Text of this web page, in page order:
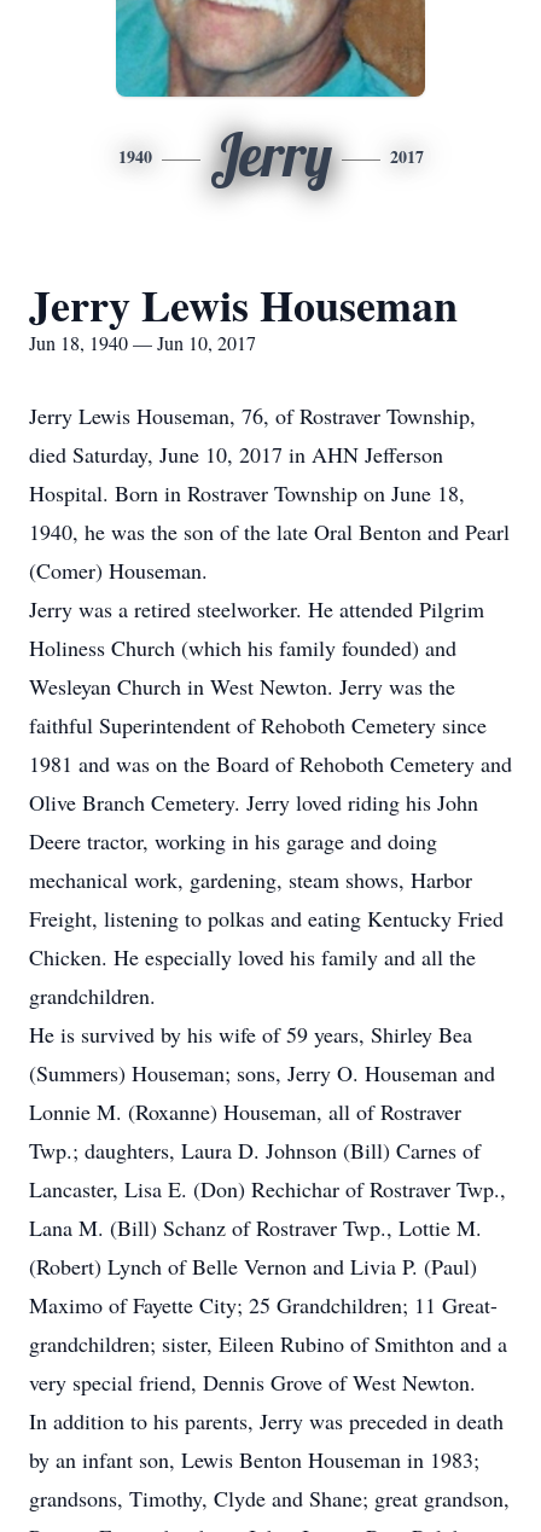
1940 Jerry 2017
Jerry Lewis Houseman
Jun 18, 1940 — Jun 10, 2017
Jerry Lewis Houseman, 76, of Rostraver Township,
died Saturday, June 10, 2017 in AHN Jefferson
Hospital. Born in Rostraver Township on June 18,
1940, he was the son of the late Oral Benton and Pearl
(Comer) Houseman.
Jerry was a retired steelworker. He attended Pilgrim
Holiness Church (which his family founded) and
Wesleyan Church in West Newton. Jerry was the
faithful Superintendent of Rehoboth Cemetery since
1981 and was on the Board of Rehoboth Cemetery and
Olive Branch Cemetery. Jerry loved riding his John
Deere tractor, working in his garage and doing
mechanical work, gardening, steam shows, Harbor
Freight, listening to polkas and eating Kentucky Fried
Chicken. He especially loved his family and all the
grandchildren.
He is survived by his wife of 59 years, Shirley Bea
(Summers) Houseman; sons, Jerry O. Houseman and
Lonnie M. (Roxanne) Houseman, all of Rostraver
Twp.; daughters, Laura D. Johnson (Bill) Carnes of
Lancaster, Lisa E. (Don) Rechichar of Rostraver Twp.,
Lana M. (Bill) Schanz of Rostraver Twp., Lottie M.
(Robert) Lynch of Belle Vernon and Livia P. (Paul)
Maximo of Fayette City; 25 Grandchildren; 11 Great-
grandchildren; sister, Eileen Rubino of Smithton and a
very special friend, Dennis Grove of West Newton.
In addition to his parents, Jerry was preceded in death
by an infant son, Lewis Benton Houseman in 1983;
grandsons, Timothy, Clyde and Shane; great grandson,